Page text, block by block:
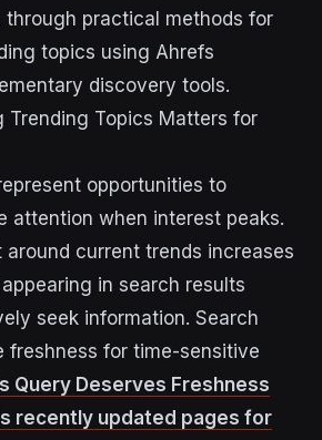
through practical methods for
topics using Ahrefs
discovery tools.
Trending Topics Matters for
opportunities to
attention when interest peaks.
current trends increases
in search results
seek information. Search
freshness for time-sensitive
Query Deserves Freshness
recently updated pages for